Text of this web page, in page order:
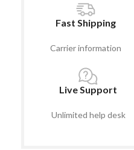
Fast Shipping
Carrier information
Live Support
Unlimited help desk